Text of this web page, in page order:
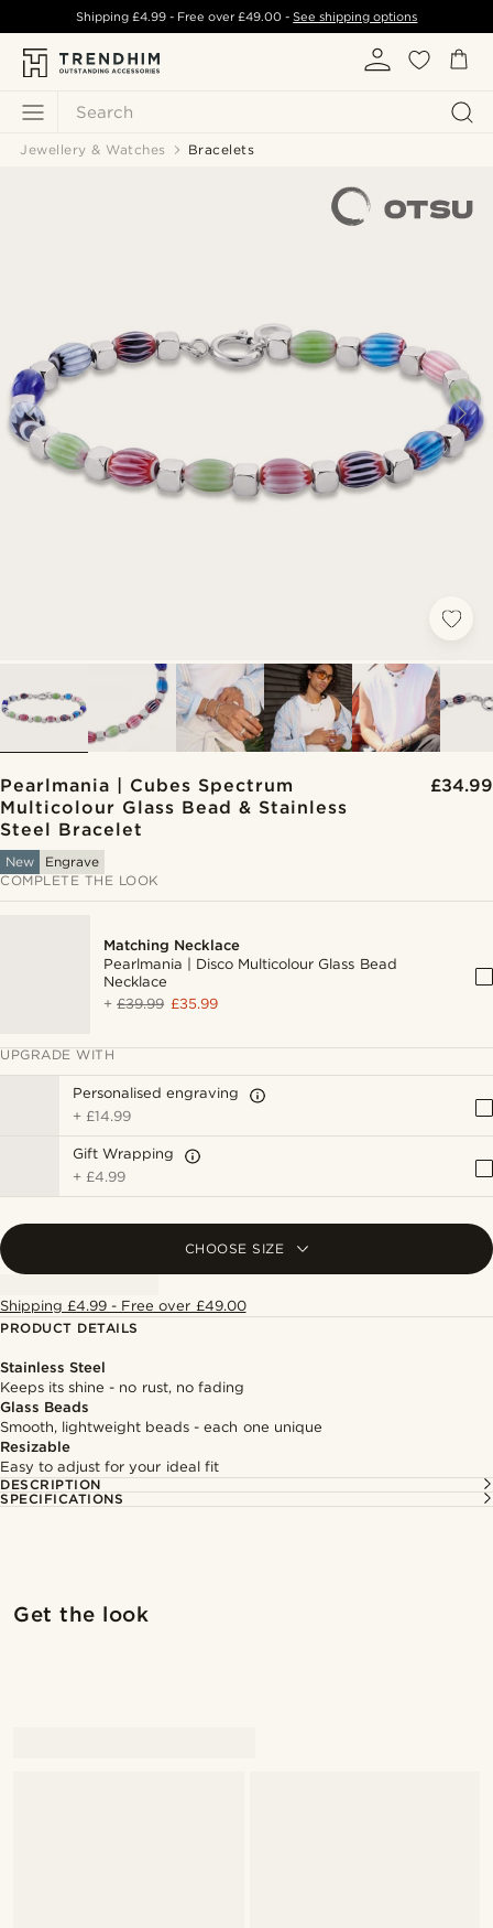
Search
Shipping £4.99- Free over£49.00 -See shipping options
Jewellery & Watches Bracelets
Pearlmania | Cubes Spectrum
Multicolour Glass Bead & Stainless
Steel Bracelet
£34.99
New
Engrave
COMPLETE THE LOOK
Matching Necklace
Pearlmania | Disco Multicolour Glass Bead
Necklace
+£39.99 £35.99
UPGRADE WITH
Personalised engraving
+ £14.99
Gift Wrapping
+ £4.99
CHOOSE SIZE
Shipping £4.99 - Free over £49.00
PRODUCT DETAILS
Stainless Steel
Keeps its shine - no rust, no fading
Glass Beads
Smooth, lightweight beads - each one unique
Resizable
Easy to adjust for your ideal fit
DESCRIPTION
SPECIFICATIONS
Get the look